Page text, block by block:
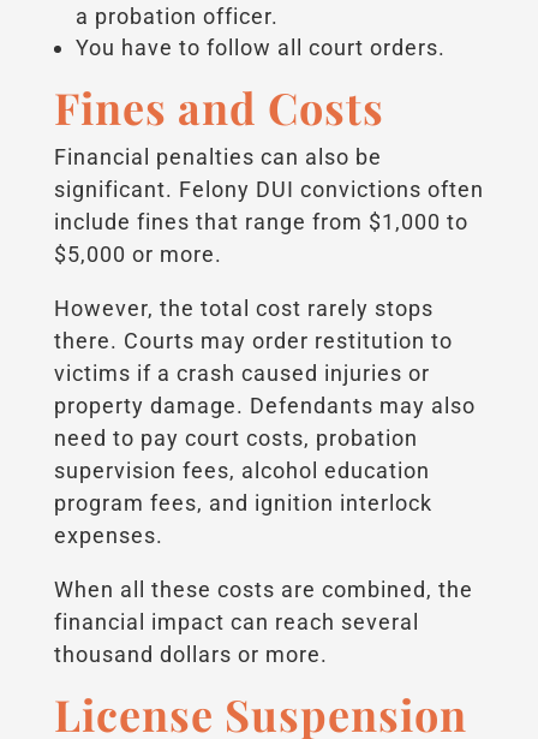
a probation officer.
You have to follow all court orders.
Fines and Costs
Financial penalties can also be
significant. Felony DUI convictions often
include fines that range from $1,000 to
$5,000 or more.
However, the total cost rarely stops
there. Courts may order restitution to
victims if a crash caused injuries or
property damage. Defendants may also
need to pay court costs, probation
supervision fees, alcohol education
program fees, and ignition interlock
expenses.
When all these costs are combined, the
financial impact can reach several
thousand dollars or more.
License Suspension